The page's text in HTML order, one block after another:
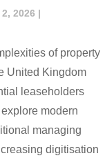
2026 |
of property
United Kingdom
leaseholders
modern
managing
digitisation